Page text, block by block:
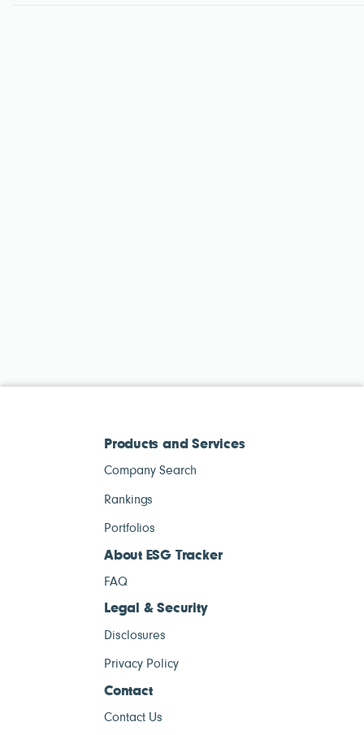
Products and Services
Company Search
Rankings
Portfolios
About ESG Tracker
FAQ
Legal & Security
Disclosures
Privacy Policy
Contact
Contact Us